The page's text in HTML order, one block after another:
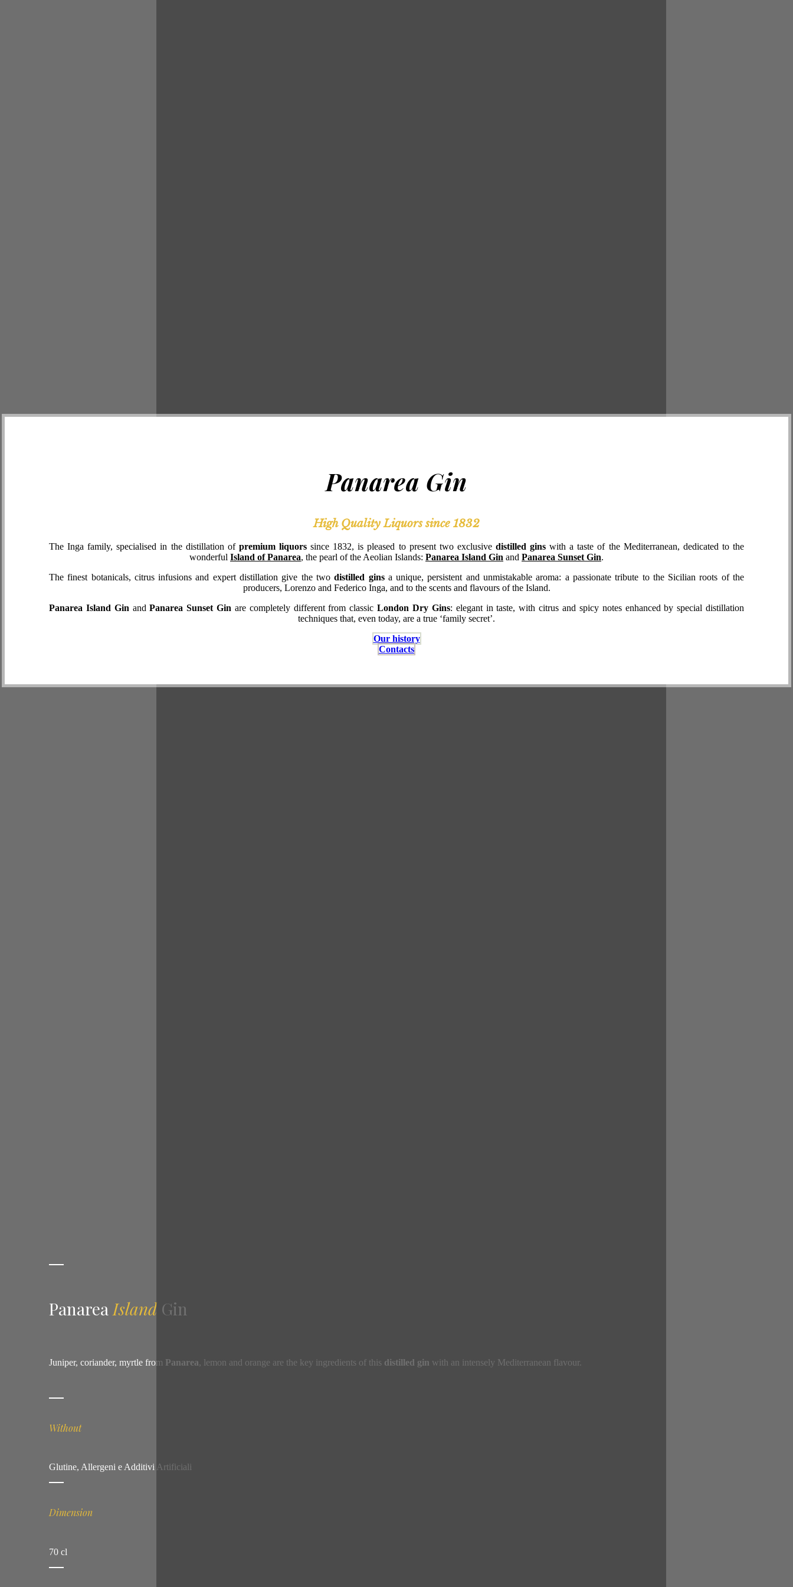
Panarea Gin
High Quality Liquors since 1832
The Inga family, specialised in the distillation of premium liquorssince 1832, is pleased to present two exclusive distilled ginswith a taste of the Mediterranean, dedicated to the
wonderful Island of Panarea, the pearl of the Aeolian Islands: Panarea Island Gin and Panarea Sunset Gin.
The finest botanicals, citrus infusions and expert distillation give the twodistilled gins a unique, persistent and unmistakable aroma: a passionate tribute to the Sicilian roots of the
producers, Lorenzo and Federico Inga, and to the scents and flavours of the Island.
Panarea Island Gin andPanarea Sunset Gin are completely different from classicLondon Dry Gins: elegant in taste, with citrus and spicy notes enhanced by special distillation
techniques that, even today, are a true ‘family secret’.
Our history
Contacts
Panarea Island Gin
Juniper, coriander, myrtle from Panarea, lemon and orange are the key ingredients of this distilled gin with an intensely Mediterranean flavour.
Without
Glutine, Allergeni e Additivi Artificiali
Dimension
70 cl